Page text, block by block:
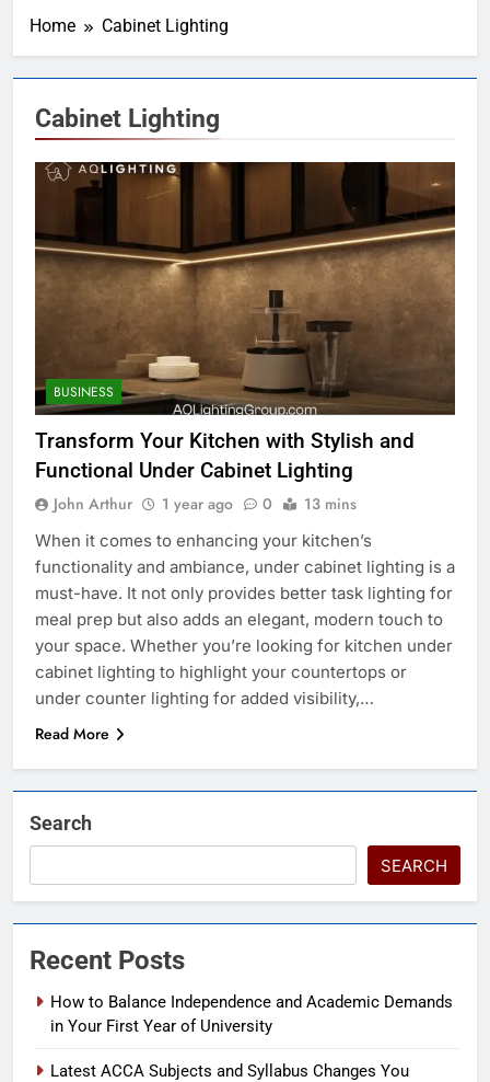
Home Cabinet Lighting
Cabinet Lighting
BUSINESS
Transform Your Kitchen with Stylish and
Functional Under Cabinet Lighting
John Arthur 1 year ago 0 13 mins
When it comes to enhancing your kitchen’s
functionality and ambiance, under cabinet lighting is a
must-have. It not only provides better task lighting for
meal prep but also adds an elegant, modern touch to
your space. Whether you’re looking for kitchen under
cabinet lighting to highlight your countertops or
under counter lighting for added visibility,…
Read More
Search
SEARCH
Recent Posts
How to Balance Independence and Academic Demands
in Your First Year of University
Latest ACCA Subjects and Syllabus Changes You